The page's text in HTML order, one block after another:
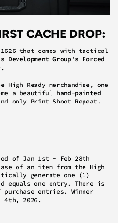
CACHE DROP:
that comes with tactical
Development Group's Forced
Ready merchandise, one
a beautiful hand-painted
only Print Shoot Repeat.
of Jan 1st - Feb 28th
of an item from the High
generateone (1)
equals one entry.There is
purchase entries. Winner
4th, 2026.